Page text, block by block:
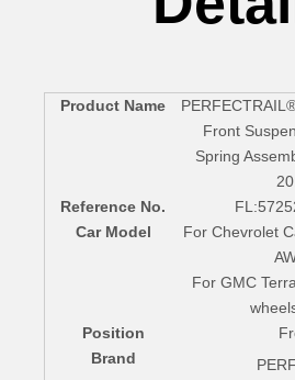
Product Name
Front
Spring
Reference No.
Car Model
For Chevrolet
For GMC
Position
Brand